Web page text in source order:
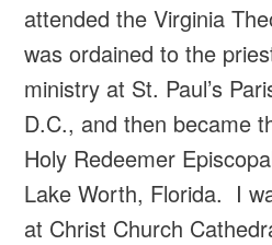
attended the Virginia
was ordained to the
ministry at St. Paul’s
D.C., and then became
Holy Redeemer
Lake Worth, Florida. I
at Christ Church